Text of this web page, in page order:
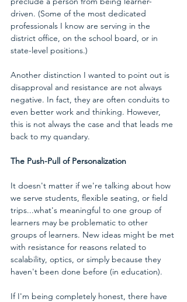
driven. (Some of the most dedicated
professionals I know are serving in the
district office, on the school board, or in
state-level positions.)
Another distinction I wanted to point out is
disapproval and resistance are not always
negative. In fact, they are often conduits to
even better work and thinking. However,
this is not always the case and that leads me
back to my quandary.
The Push-Pull of Personalization
It doesn't matter if we're talking about how
we serve students, flexible seating, or field
trips...what's meaningful to one group of
learners may be problematic to other
groups of learners. New ideas might be met
with resistance for reasons related to
scalability, optics, or simply because they
haven't been done before (in education).
If I'm being completely honest, there have